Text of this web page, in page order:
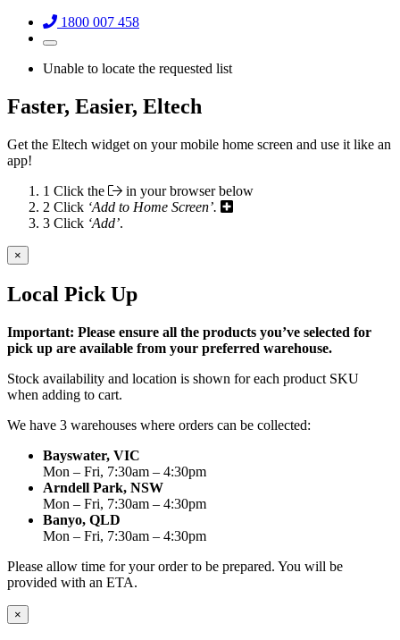
1800 007 458
Unable to locate the requested list
Faster, Easier, Eltech
Get the Eltech widget on your mobile home screen and use it like an
app!
1 Click the
in your browser below
2 Click ‘Add to Home Screen’.
3 Click ‘Add’.
×
Local Pick Up
Important: Please ensure all the products you’ve selected for
pick up are available from your preferred warehouse.
Stock availability and location is shown for each product SKU
when adding to cart.
We have 3 warehouses where orders can be collected:
Bayswater, VIC
Mon – Fri, 7:30am – 4:30pm
Arndell Park, NSW
Mon – Fri, 7:30am – 4:30pm
Banyo, QLD
Mon – Fri, 7:30am – 4:30pm
Please allow time for your order to be prepared. You will be
provided with an ETA.
×